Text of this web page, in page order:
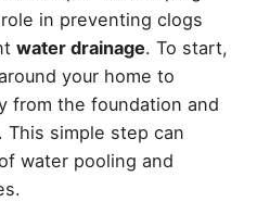
in preventing clogs
water drainage. To start,
your home to
from the foundation and
simple step can
water pooling and